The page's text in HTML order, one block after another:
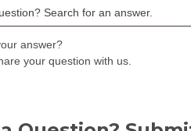
answer?
your question with us.